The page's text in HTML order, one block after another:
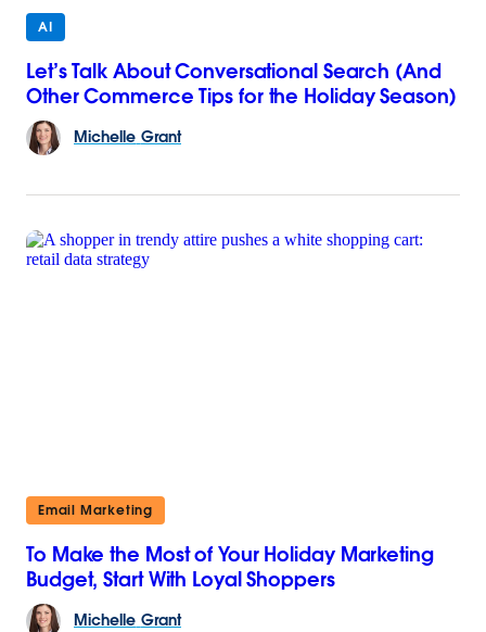
AI
Let’s Talk About Conversational Search (And
Other Commerce Tips for the Holiday Season)
Michelle Grant
Email Marketing
To Make the Most of Your Holiday Marketing
Budget, Start With Loyal Shoppers
Michelle Grant